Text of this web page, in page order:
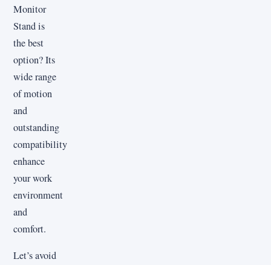
Monitor
Stand is
the best
option? Its
wide range
of motion
and
outstanding
compatibility
enhance
your work
environment
and
comfort.
Let’s avoid